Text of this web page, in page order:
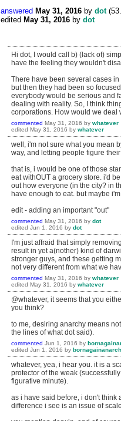
answered May 31, 2016 by dot (
edited May 31, 2016 by dot
Hi dot, I would call b) (lack of)
have the feeling they wouldn't
There have been several cases
but then they had been so
everybody would be serious and
dealing with reality. So, I think
corporations. How would we deal
commented May 31, 2016 by whatever
edited May 31, 2016 by whatever
well, i'm not sure what you mean
way, and letting people figure
that is, i would be one of those
eat withOUT a grocery store. i'd
out how everyone (in the city? in
have enough to eat. but maybe
edit - adding an important "out"
commented May 31, 2016 by dot
edited Jun 1, 2016 by dot
I'm just affraid that simply
result in yet a(nother) kind of
stronger guys, and these getting
not very different from what we
commented May 31, 2016 by whatever
edited May 31, 2016 by whatever
@whatever, it seems that you
you think?
to me, desiring anarchy means
the lines of what dot said).
commented Jun 1, 2016 by
edited Jun 1, 2016 by
whatever, yea, i hear you. it is a
protector of the weak
figurative minute).
as i have said before, i don't think
difference i see is an issue of